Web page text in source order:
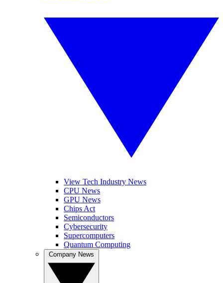
View Tech Industry News
CPU News
GPU News
Chips Act
Semiconductors
Cybersecurity
Supercomputers
Quantum Computing